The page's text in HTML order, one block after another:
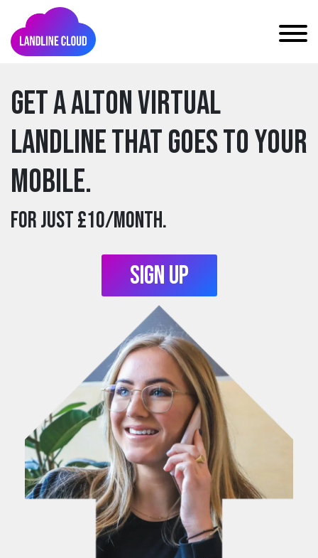
Get a alton Virtual
Landline that goes to your
mobile.
For just £10/month.
Sign Up